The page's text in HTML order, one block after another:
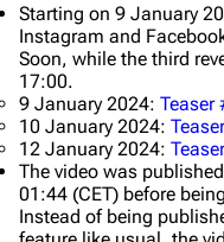
Starting on 9 January
Instagram and
Soon, while the third
17:00.
9 January 2024: Teaser
10 January 2024:
12 January 2024:
The video was
01:44 (CET) before
Instead of being